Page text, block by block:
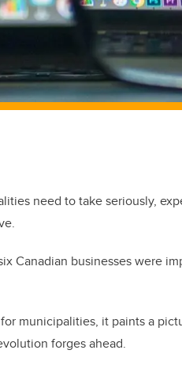
need to take seriously,
Canadian businesses were
municipalities, it paints a
forges ahead.